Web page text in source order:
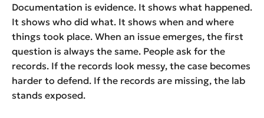
Documentation is evidence. It shows what happened.
It shows who did what. It shows when and where
things took place. When an issue emerges, the first
question is always the same. People ask for the
records. If the records look messy, the case becomes
harder to defend. If the records are missing, the lab
stands exposed.